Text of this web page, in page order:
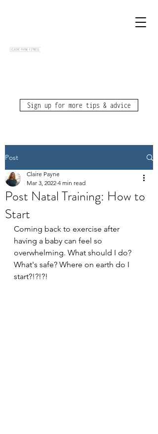
Sign up for more tips & advice
Post
Post Natal Training: How to
Start
Claire Payne
Mar 3, 2022 4 min read
Coming back to exercise after
having a baby can feel so
overwhelming. What should I do?
What's safe? Where on earth do I
start?!?!?!